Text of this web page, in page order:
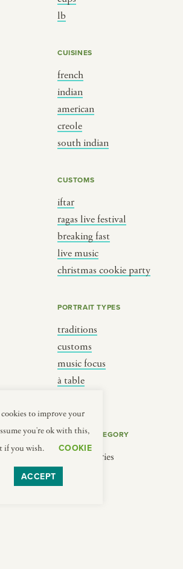
lb
CUISINES
french
indian
american
creole
south indian
CUSTOMS
iftar
ragas live festival
breaking fast
live music
christmas cookie party
PORTRAIT TYPES
traditions
customs
music focus
à table
COOKIE CATEGORY
No categories
south india
cookies to improve your
you're ok with this,
if you wish.
COOKIE
ACCEPT